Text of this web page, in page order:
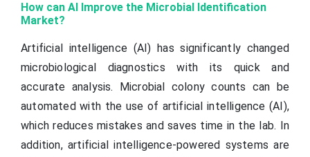
How can AI Improve the Microbial Identification
Market?
Artificial intelligence (AI) has significantly changed
microbiological diagnostics with its quick and
accurate analysis. Microbial colony counts can be
automated with the use of artificial intelligence (AI),
which reduces mistakes and saves time in the lab. In
addition, artificial intelligence-powered systems are